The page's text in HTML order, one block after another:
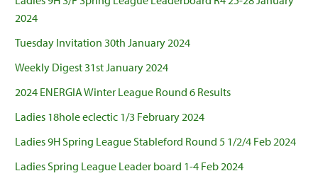
2024
Tuesday Invitation 30th January 2024
Weekly Digest 31st January 2024
2024 ENERGIA Winter League Round 6 Results
Ladies 18hole eclectic 1/3 February 2024
Ladies 9H Spring League Stableford Round 5 1/2/4 Feb 2024
Ladies Spring League Leader board 1-4 Feb 2024